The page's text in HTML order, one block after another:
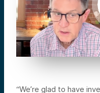
“We’re glad to have